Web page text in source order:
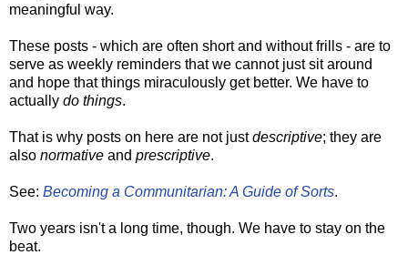
meaningful way.
These posts - which are often short and without frills - are to
serve as weekly reminders that we cannot just sit around
and hope that things miraculously get better. We have to
actually do things.
That is why posts on here are not justdescriptive; they are
also normative and prescriptive.
See: Becoming a Communitarian: A Guide of Sorts.
Two years isn't a long time, though. We have to stay on the
beat.